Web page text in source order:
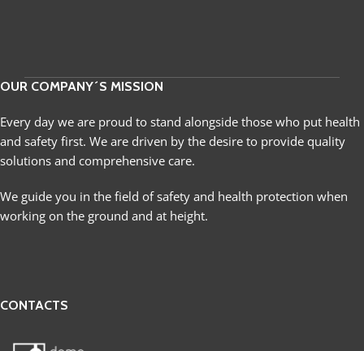
OUR COMPANY´S MISSION
Every day we are proud to stand alongside those who put health
and safety first. We are driven by the desire to provide quality
solutions and comprehensive care.
We guide you in the field of safety and health protection when
working on the ground and at height.
CONTACTS